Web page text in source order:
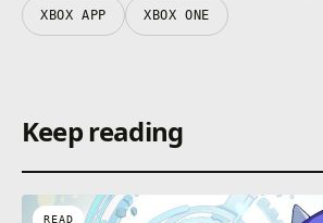
XBOX APP XBOX ONE
Keep reading
READ